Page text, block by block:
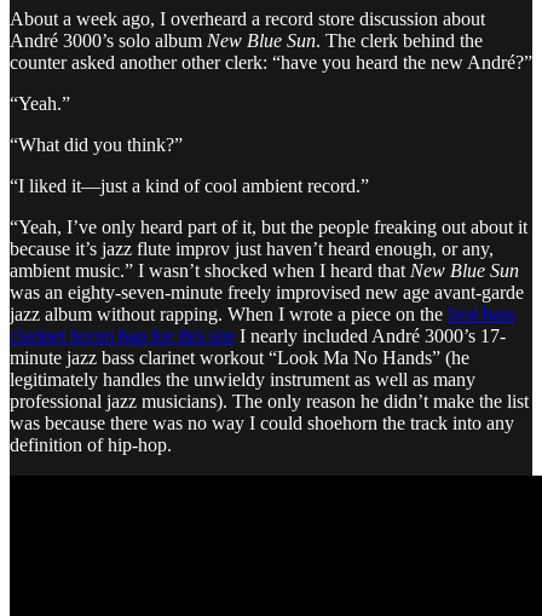
About a week ago, I overheard a record store discussion about
André 3000’s solo album New Blue Sun. The clerk behind the
counter asked another other clerk: “have you heard the new André?”
“Yeah.”
“What did you think?”
“I liked it—just a kind of cool ambient record.”
“Yeah, I’ve only heard part of it, but the people freaking out about it
because it’s jazz flute improv just haven’t heard enough, or any,
ambient music.” I wasn’t shocked when I heard that New Blue Sun
was an eighty-seven-minute freely improvised new age avant-garde
jazz album without rapping. When I wrote a piece on the best bass
clarinet boom bap for this site I nearly included André 3000’s 17-
minute jazz bass clarinet workout “Look Ma No Hands” (he
legitimately handles the unwieldy instrument as well as many
professional jazz musicians). The only reason he didn’t make the list
was because there was no way I could shoehorn the track into any
definition of hip-hop.